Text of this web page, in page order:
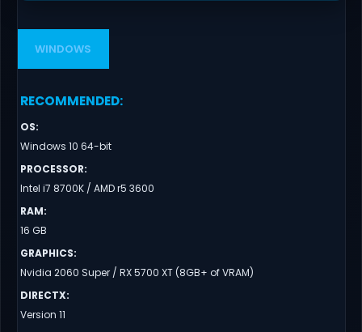
WINDOWS
RECOMMENDED:
OS:
Windows 10 64-bit
PROCESSOR:
Intel i7 8700K / AMD r5 3600
RAM:
16 GB
GRAPHICS:
Nvidia 2060 Super / RX 5700 XT (8GB+ of VRAM)
DIRECTX:
Version 11